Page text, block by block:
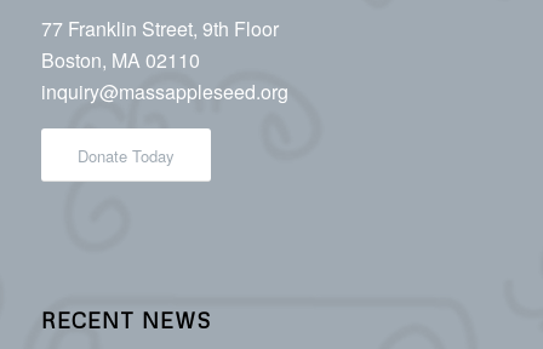
77 Franklin Street, 9th Floor
Boston, MA 02110
inquiry@massappleseed.org
Donate Today
RECENT NEWS